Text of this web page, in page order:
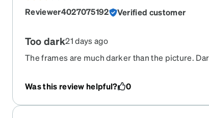
Reviewer4027075192 Verified customer
Too dark21 days ago
The frames are much darker than the picture.
Was this review helpful?
0